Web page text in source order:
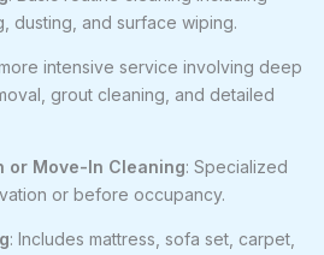
dusting, and surface wiping.
intensive service involving deep
grout cleaning, and detailed
or Move-In Cleaning: Specialized
or before occupancy.
: Includes mattress, sofa set, carpet,